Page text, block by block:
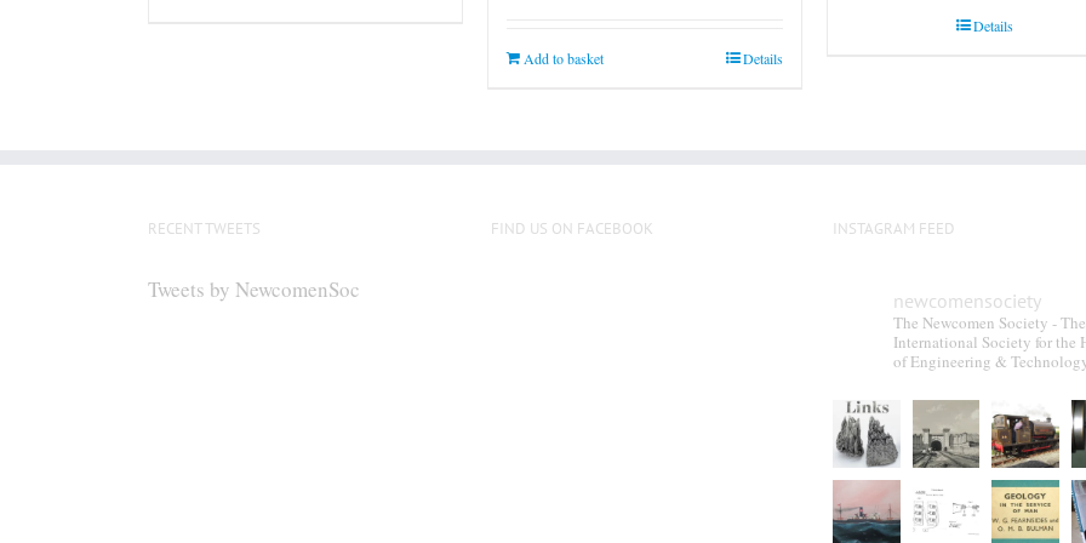
Add to basket Details
Details
RECENT TWEETS
Tweets by NewcomenSoc
FIND US ON FACEBOOK INSTAGRAM FEED
newcomensociety
The Newcomen Society - The
International Society for the
of Engineering &